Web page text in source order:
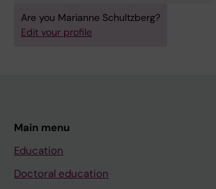
Are you Marianne Schultzberg?
Edit your profile
Main menu
Education
Doctoral education